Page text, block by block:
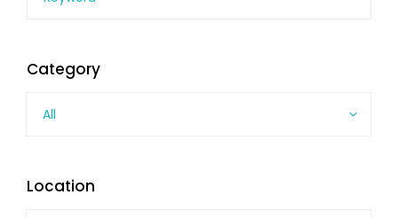
Category
All
Location